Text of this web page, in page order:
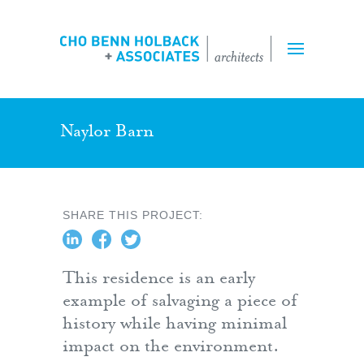
Naylor Barn
SHARE THIS PROJECT:
This residence is an early
example of salvaging a piece of
history while having minimal
impact on the environment.